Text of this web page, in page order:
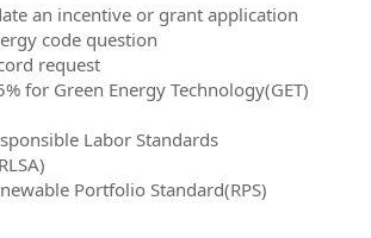
an incentive or grant application
code question
request
for Green Energy Technology(GET)
Labor Standards
Portfolio Standard(RPS)